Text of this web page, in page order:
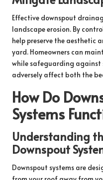
Effective downspout
landscape erosion. By
help preserve the
yard. Homeowners can
while safeguarding against
adversely affect both the
How Do
Systems
Understanding
Downspout
Downspout systems are